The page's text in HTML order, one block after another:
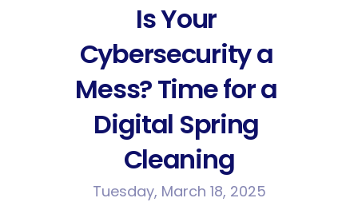
Is Your
Cybersecurity a
Mess? Time for a
Digital Spring
Cleaning
Tuesday, March 18, 2025